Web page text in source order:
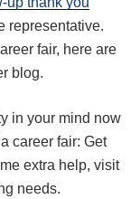
representative.
fair, here are
blog.
in your mind now
career fair: Get
extra help, visit
needs.